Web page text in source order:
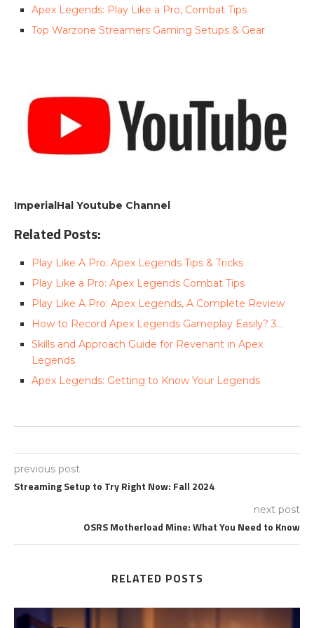
Apex Legends: Play Like a Pro, Combat Tips
Top Warzone Streamers Gaming Setups & Gear
ImperialHal Youtube Channel
Related Posts:
Play Like A Pro: Apex Legends Tips & Tricks
Play Like a Pro: Apex Legends Combat Tips
Play Like A Pro: Apex Legends, A Complete Review
How to Record Apex Legends Gameplay Easily? 3…
Skills and Approach Guide for Revenant in Apex
Legends
Apex Legends: Getting to Know Your Legends
previous post
Streaming Setup to Try Right Now: Fall 2024
next post
OSRS Motherload Mine: What You Need to Know
RELATED POSTS